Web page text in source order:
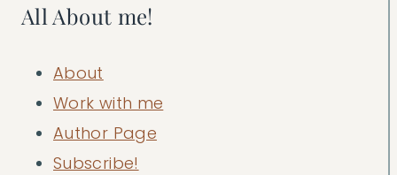
All About me!
About
Work with me
Author Page
Subscribe!